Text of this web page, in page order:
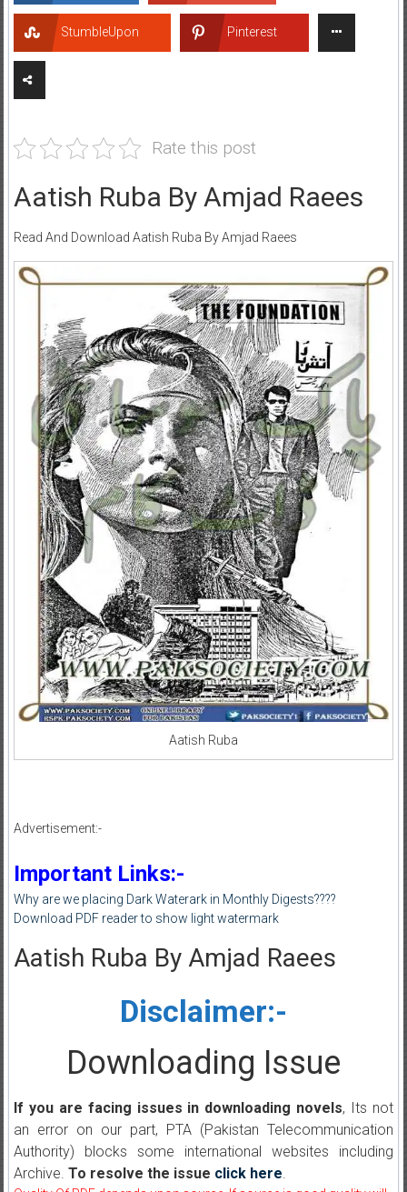
StumbleUpon Pinterest
Rate this post
Aatish Ruba By Amjad Raees
Read And Download Aatish Ruba By Amjad Raees
Aatish Ruba
Advertisement:-
Important Links:-
Why are we placing Dark Waterark in Monthly Digests????
Download PDF reader to show light watermark
Aatish Ruba By Amjad Raees
Disclaimer:-
Downloading Issue
If you are facing issues in downloading novels, Its not
an error on our part, PTA (Pakistan Telecommunication
Authority) blocks some international websites including
Archive. To resolve the issue click here.